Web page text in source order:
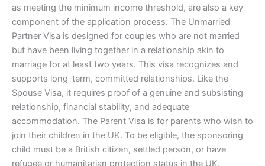
as meeting the minimum income threshold, are also a key
component of the application process. The Unmarried
Partner Visa is designed for couples who are not married
but have been living together in a relationship akin to
marriage for at least two years. This visa recognizes and
supports long-term, committed relationships. Like the
Spouse Visa, it requires proof of a genuine and subsisting
relationship, financial stability, and adequate
accommodation. The Parent Visa is for parents who wish to
join their children in the UK. To be eligible, the sponsoring
child must be a British citizen, settled person, or have
refugee or humanitarian protection status in the UK.